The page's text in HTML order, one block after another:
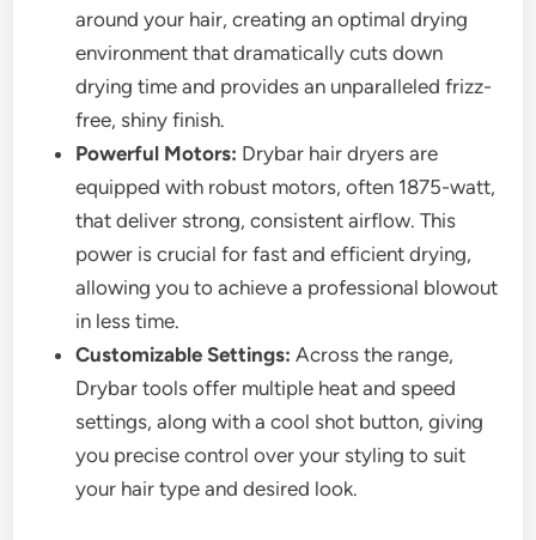
around your hair, creating an optimal drying
environment that dramatically cuts down
drying time and provides an unparalleled frizz-
free, shiny finish.
Powerful Motors: Drybar hair dryers are
equipped with robust motors, often 1875-watt,
that deliver strong, consistent airflow. This
power is crucial for fast and efficient drying,
allowing you to achieve a professional blowout
in less time.
Customizable Settings: Across the range,
Drybar tools offer multiple heat and speed
settings, along with a cool shot button, giving
you precise control over your styling to suit
your hair type and desired look.